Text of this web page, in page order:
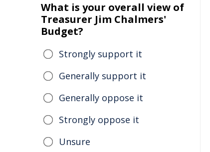
What is your overall view of
Treasurer Jim Chalmers'
Budget?
Strongly support it
Generally support it
Generally oppose it
Strongly oppose it
Unsure